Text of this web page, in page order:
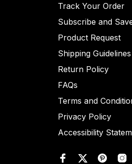
Track Your Order
Subscribe and
Product Request
Shipping Guidelines
Return Policy
FAQs
Terms and
Privacy Policy
Accessibility